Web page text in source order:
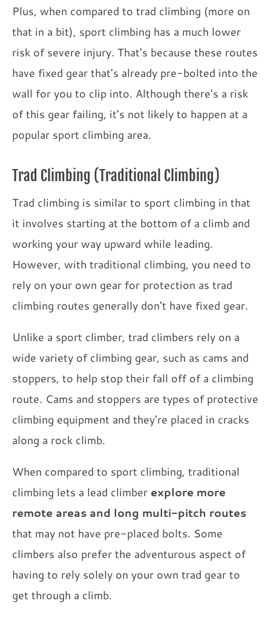
Plus, when compared to trad climbing (more on
that in a bit), sport climbing has a much lower
risk of severe injury. That's because these routes
have fixed gear that's already pre-bolted into the
wall for you to clip into. Although there's a risk
of this gear failing, it's not likely to happen at a
popular sport climbing area.
Trad Climbing (Traditional Climbing)
Trad climbing is similar to sport climbing in that
it involves starting at the bottom of a climb and
working your way upward while leading.
However, with traditional climbing, you need to
rely on your own gear for protection as trad
climbing routes generally don't have fixed gear.
Unlike a sport climber, trad climbers rely on a
wide variety of climbing gear, such as cams and
stoppers, to help stop their fall off of a climbing
route. Cams and stoppers are types of protective
climbing equipment and they're placed in cracks
along a rock climb.
When compared to sport climbing, traditional
climbing lets a lead climber explore more
remote areas and long multi-pitch routes
that may not have pre-placed bolts. Some
climbers also prefer the adventurous aspect of
having to rely solely on your own trad gear to
get through a climb.